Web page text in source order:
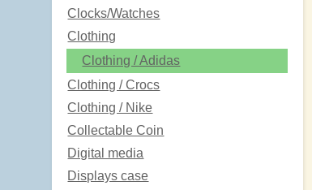
Clocks/Watches
Clothing
Clothing / Adidas
Clothing / Crocs
Clothing / Nike
Collectable Coin
Digital media
Displays case